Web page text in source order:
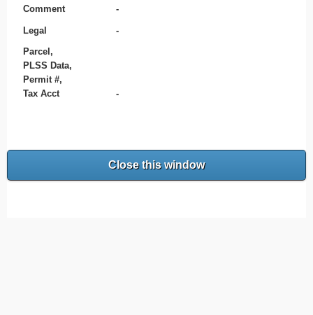
Comment -
Legal -
Parcel,
PLSS Data,
Permit #,
Tax Acct
-
Close this window